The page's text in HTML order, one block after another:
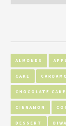
ALMONDS
CAKE
CHOCOLATE CAKE
CINNAMON
DESSERT